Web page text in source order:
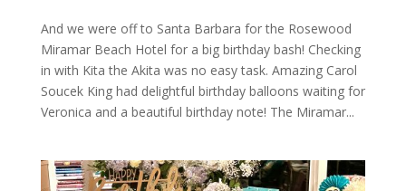
And we were off to Santa Barbara for the Rosewood
Miramar Beach Hotel for a big birthday bash! Checking
in with Kita the Akita was no easy task. Amazing Carol
Soucek King had delightful birthday balloons waiting for
Veronica and a beautiful birthday note! The Miramar...